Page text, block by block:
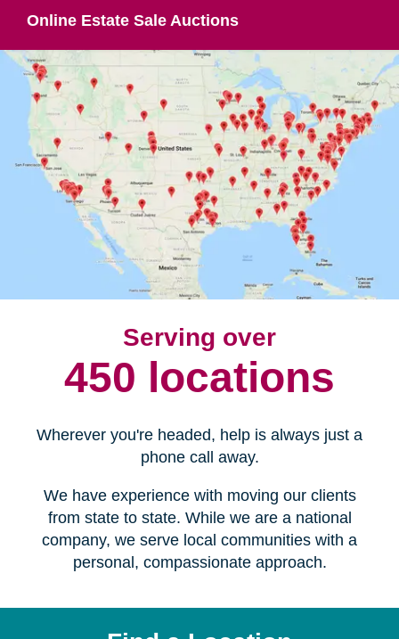
Online Estate Sale Auctions
Serving over
450 locations
Wherever you're headed, help is always just a
phone call away.
We have experience with moving our clients
from state to state. While we are a national
company, we serve local communities with a
personal, compassionate approach.